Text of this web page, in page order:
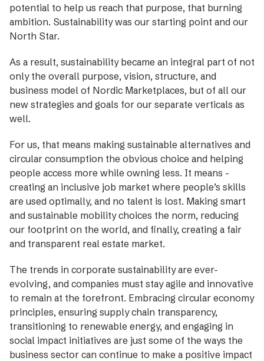
potential to help us reach that purpose, that burning
ambition. Sustainability was our starting point and our
North Star.
As a result, sustainability became an integral part of not
only the overall purpose, vision, structure, and
business model of Nordic Marketplaces, but of all our
new strategies and goals for our separate verticals as
well.
For us, that means making sustainable alternatives and
circular ­consumption the obvious choice and helping
people access more while ­owning less. It means ­
creating an ­inclusive job ­market where people’s skills
are used optimally, and no talent is lost. Making smart
and sustainable mobility choices the norm, reducing
our footprint on the world, and ­finally, creating a fair
and transparent real ­estate market.
The trends in corporate sustainabi­lity are ever-
evolving, and ­companies must stay agile and innovative
to ­remain at the forefront. Embracing circular economy
principles, ensuring supply chain transparency,
transitioning to renewable energy, and engaging in
social impact initiatives are just some of the ways the
business sector can continue to make a positive impact